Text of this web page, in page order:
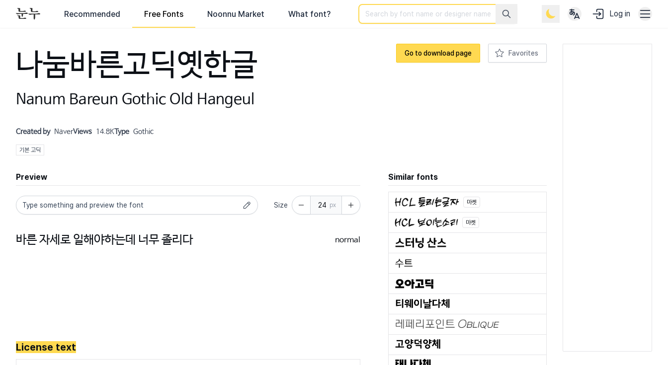
Recommended Free Fonts Noonnu Market What font?
Search Log in
나눔바른고딕옛한글
Nanum Bareun Gothic Old Hangeul
Created by NaverViews 14.8KType Gothic
기본 고딕
Go to download page Favorites
Preview
Size px
normal
License text
Similar fonts
마켓
마켓